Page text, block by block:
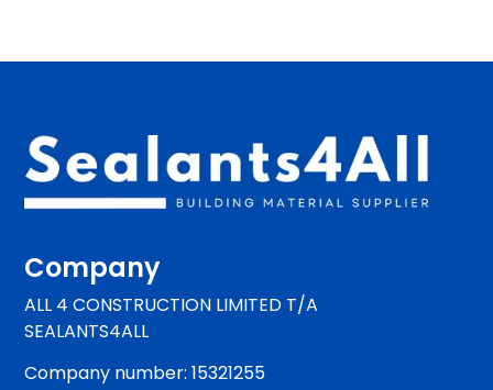
Company
ALL 4 CONSTRUCTION LIMITED T/A
SEALANTS4ALL
Company number: 15321255